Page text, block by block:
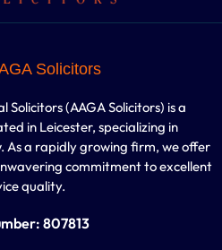
Solicitors
(AAGA Solicitors) is a
in Leicester, specializing in
As a rapidly growing firm, we offer
commitment to excellent
quality.
807813